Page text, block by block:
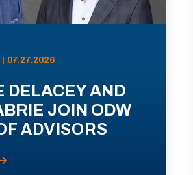
07.27.2026
DELACEY AND
JOIN ODW
ADVISORS